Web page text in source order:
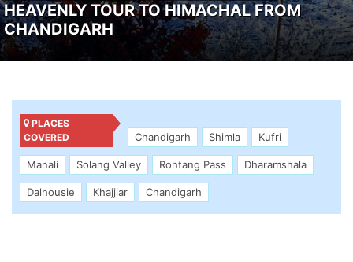
HEAVENLY TOUR TO HIMACHAL FROM
CHANDIGARH
PLACES
COVERED
Chandigarh Shimla Kufri
Manali Solang Valley Rohtang Pass Dharamshala
Dalhousie Khajjiar Chandigarh